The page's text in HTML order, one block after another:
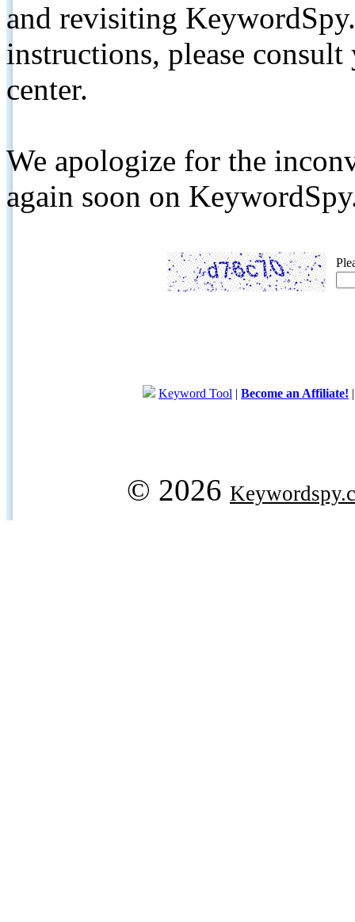
and revisiting
instructions, please
center.
We apologize for the
again soon on
Keyword Tool | Become an Affiliate!
© 2026